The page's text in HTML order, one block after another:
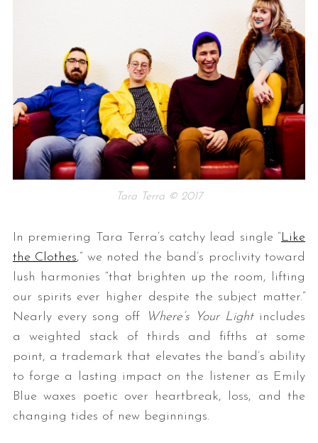
Tara Terra © 2017
In premiering Tara Terra’s catchy lead single “Like
the Clothes,” we noted the band’s proclivity toward
lush harmonies “that brighten up the room, lifting
our spirits ever higher despite the subject matter.”
Nearly every song off
Where’s Your Light includes
a weighted stack of thirds and fifths at some
point, a trademark that elevates the band’s ability
to forge a lasting impact on the listener as Emily
Blue waxes poetic over heartbreak, loss, and the
changing tides of new beginnings.